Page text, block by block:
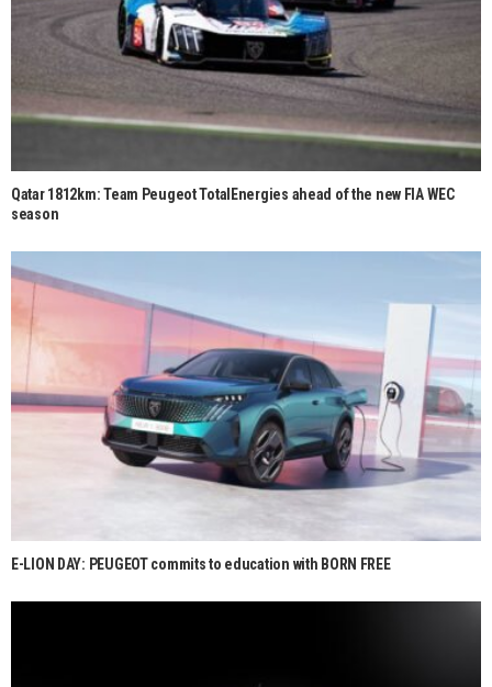
Qatar 1812km: Team Peugeot TotalEnergies ahead of the new FIA WEC
season
E-LION DAY: PEUGEOT commits to education with BORN FREE